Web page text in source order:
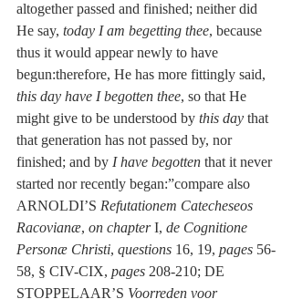
altogether passed and finished; neither did
He say, today I am begetting thee, because
thus it would appear newly to have
begun:therefore, He has more fittingly said,
this day have I begotten thee, so that He
might give to be understood by this day that
that generation has not passed by, nor
finished; and by I have begotten that it never
started nor recently began:”compare also
ARNOLDI’S Refutationem Catecheseos
Racovianæ, on chapter I, de Cognitione
Personæ Christi, questions 16, 19, pages 56-
58, § CIV-CIX, pages 208-210; DE
STOPPELAAR’S Voorreden voor